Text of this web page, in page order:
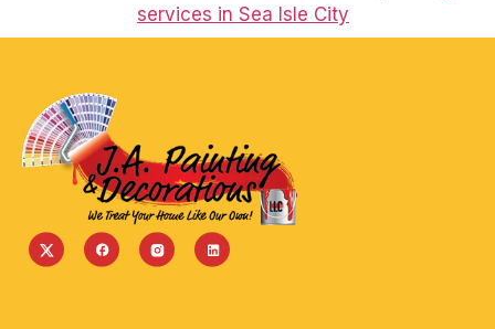
services in Sea Isle City